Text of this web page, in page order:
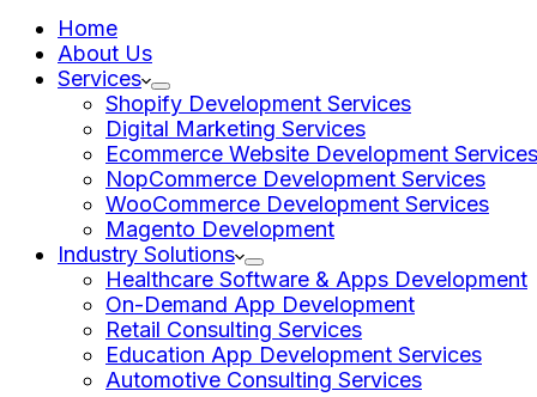
Home
About Us
Services
Shopify Development Services
Digital Marketing Services
Ecommerce Website Development Services
NopCommerce Development Services
WooCommerce Development Services
Magento Development
Industry Solutions
Healthcare Software & Apps Development
On-Demand App Development
Retail Consulting Services
Education App Development Services
Automotive Consulting Services